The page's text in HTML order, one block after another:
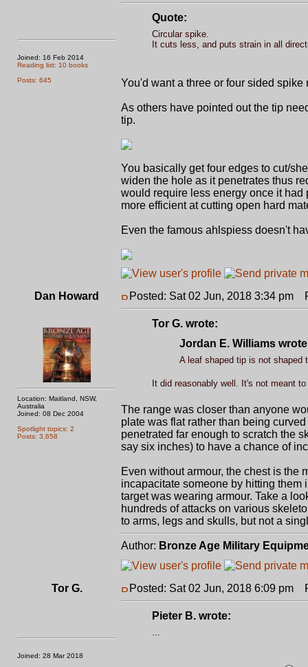
Joined: 16 Feb 2014
Reading list: 10 books
Posts: 645
Quote:
Circular spike.
It cuts less, and puts strain in all
You'd want a three or four sided spike
As others have pointed out the tip
tip.
You basically get four edges to cut/
widen the hole as it penetrates thus
would require less energy once it had
more efficient at cutting open hard
Even the famous ahlspiess doesn't
Dan Howard
Location: Maitland, NSW,
Australia
Joined: 08 Dec 2004
Spotlight topics: 2
Posts: 3,658
Posted: Sat 02 Jun, 2018 3:34 pm
Tor G. wrote:
Jordan E. Williams
A leaf shaped tip is not shaped
It did reasonably well. It's not meant
The range was closer than anyone
plate was flat rather than being
penetrated far enough to scratch the
say six inches) to have a chance of
Even without armour, the chest is the
incapacitate someone by hitting them
target was wearing armour. Take a
hundreds of attacks on various
to arms, legs and skulls, but not a
Author: Bronze Age Military
Tor G.
Joined: 28 Mar 2018
Posted: Sat 02 Jun, 2018 6:09 pm
Pieter B. wrote:
...